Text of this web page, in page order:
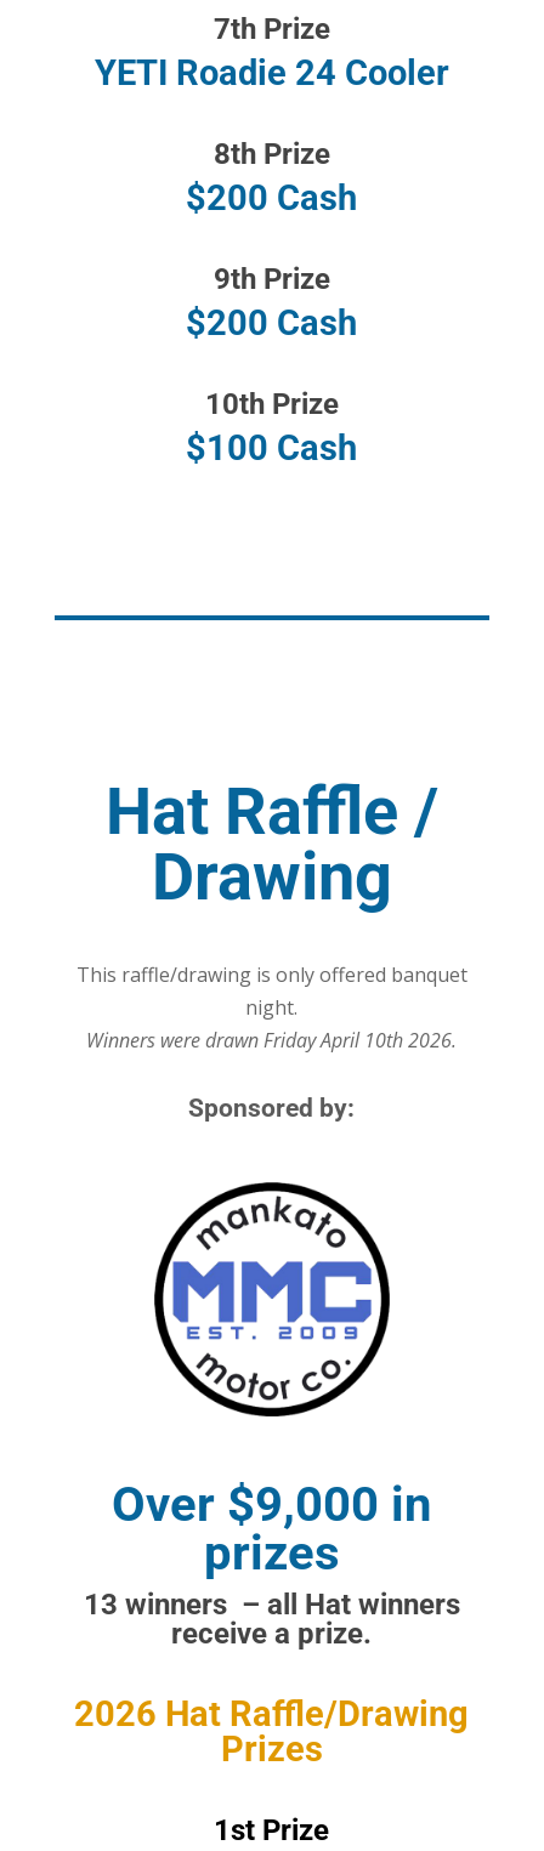
7th Prize
YETI Roadie 24 Cooler
8th Prize
$200 Cash
9th Prize
$200 Cash
10th Prize
$100 Cash
Hat Raffle /
Drawing
This raffle/drawing is only offered banquet
night.
Winners were drawn Friday April 10th 2026.
Sponsored by:
Over $9,000 in
prizes
13 winners – all Hat winners
receive a prize.
2026 Hat Raffle/Drawing
Prizes
1st Prize